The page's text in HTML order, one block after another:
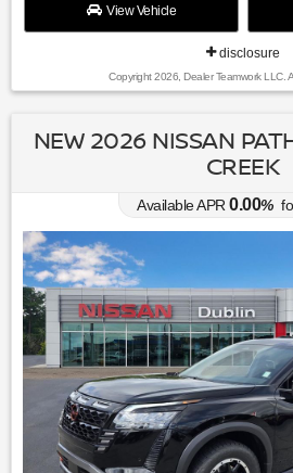
View Vehicle
disclosure
Copyright 2026, Dealer Teamwork LLC.
NEW 2026 NISSAN
CREEK
Available APR 0.00%